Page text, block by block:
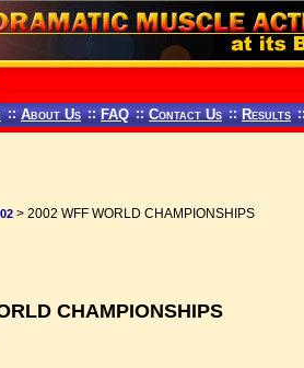
:: About Us :: FAQ :: Contact Us :: Results
> 2002 WFF WORLD CHAMPIONSHIPS
CHAMPIONSHIPS